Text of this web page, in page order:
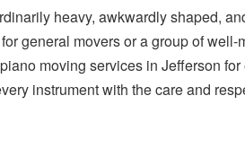
heavy, awkwardly shaped,
general movers or a group of
moving services in Jefferson
instrument with the care and